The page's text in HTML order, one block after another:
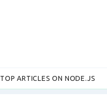
TOP ARTICLES ON NODE.JS